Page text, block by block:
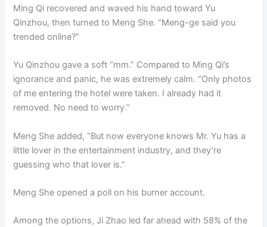
Ming Qi recovered and waved his hand toward Yu
Qinzhou, then turned to Meng She. “Meng-ge said you
trended online?”
Yu Qinzhou gave a soft “mm.” Compared to Ming Qi’s
ignorance and panic, he was extremely calm. “Only photos
of me entering the hotel were taken. I already had it
removed. No need to worry.”
Meng She added, “But now everyone knows Mr. Yu has a
little lover in the entertainment industry, and they’re
guessing who that lover is.”
Meng She opened a poll on his burner account.
Among the options, Ji Zhao led far ahead with 58% of the